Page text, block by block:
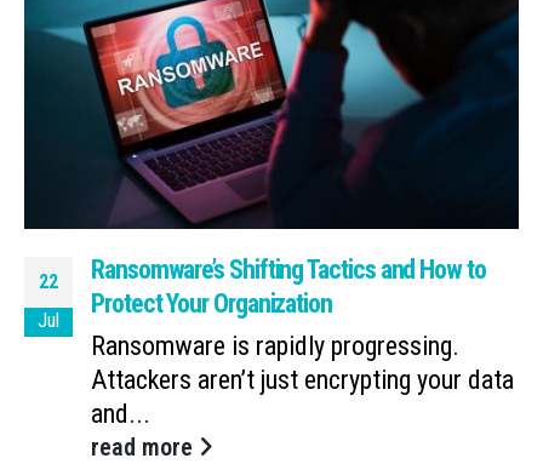
22
Jul
Ransomware’s Shifting Tactics and How to
Protect Your Organization
Ransomware is rapidly progressing.
Attackers aren’t just encrypting your data
and...
read more